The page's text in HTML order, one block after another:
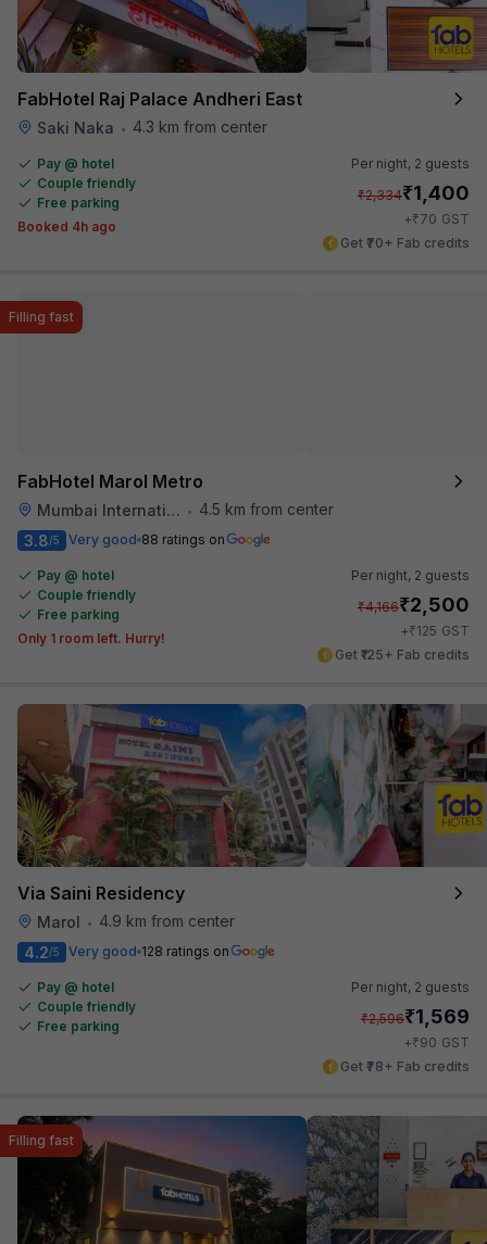
FabHotel Raj Palace Andheri East
Saki Naka • 4.3 km from center
Pay @ hotel
Couple friendly
Free parking
Booked 4h ago
Per night, 2 guests
₹2,334₹1,400
+₹70 GST
Get ₹70+ Fab credits
FabHotel Marol Metro
Mumbai International Airport • 4.5 km from center
Filling fast
3.8/5 Very good 88 ratings on
Pay @ hotel
Couple friendly
Free parking
Only 1 room left. Hurry!
Per night, 2 guests
₹4,166₹2,500
+₹125 GST
Get ₹125+ Fab credits
Via Saini Residency
Marol •
4.9 km from center
4.2/5 Very good 128 ratings on
Pay @ hotel
Couple friendly
Free parking
Per night, 2 guests
₹2,596₹1,569
+₹90 GST
Get ₹78+ Fab credits
Filling fast